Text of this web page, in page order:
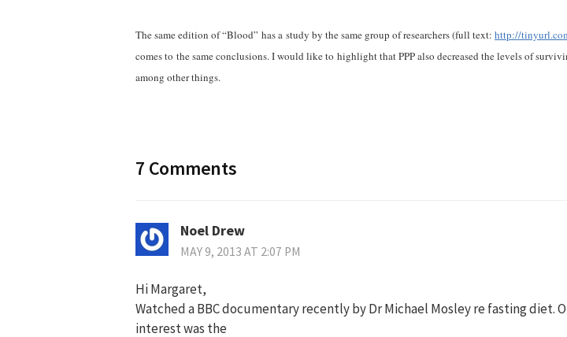
The same edition of “Blood” has a study by the same group of researchers (full text: http://
comes to the same conclusions. I would like to highlight that PPP also decreased the levels of
among other things.
7 Comments
Noel Drew
MAY 9, 2013 AT 2:07 PM
Hi Margaret,
Watched a BBC documentary recently by Dr Michael Mosley re fasting diet.
interest was the